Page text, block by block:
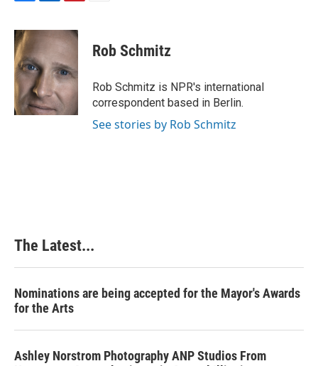
c
e
b
o
o
k
n
e
d
I
n
n
t
e
r
e
s
t
Rob Schmitz
Rob Schmitz is NPR's international
correspondent based in Berlin.
See stories by Rob Schmitz
The Latest...
Nominations are being accepted for the Mayor's Awards
for the Arts
Ashley Norstrom Photography ANP Studios From